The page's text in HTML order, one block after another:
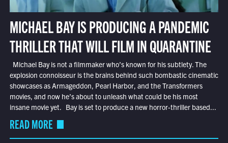
MICHAEL BAY IS PRODUCING A PANDEMIC
THRILLER THAT WILL FILM IN QUARANTINE
Michael Bay is not a filmmaker who’s known for his subtlety. The
explosion connoisseur is the brains behind such bombastic cinematic
showcases as Armageddon, Pearl Harbor, and the Transformers
movies, and now he’s about to unleash what could be his most
insane movie yet. Bay is set to produce a new horror-thriller based...
READ MORE